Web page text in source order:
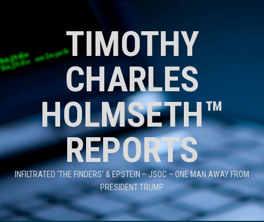
TIMOTHY
CHARLES
HOLMSETH™
REPORTS
INFILTRATED 'THE FINDERS' & EPSTEIN – JSOC – ONE MAN AWAY FROM
PRESIDENT TRUMP